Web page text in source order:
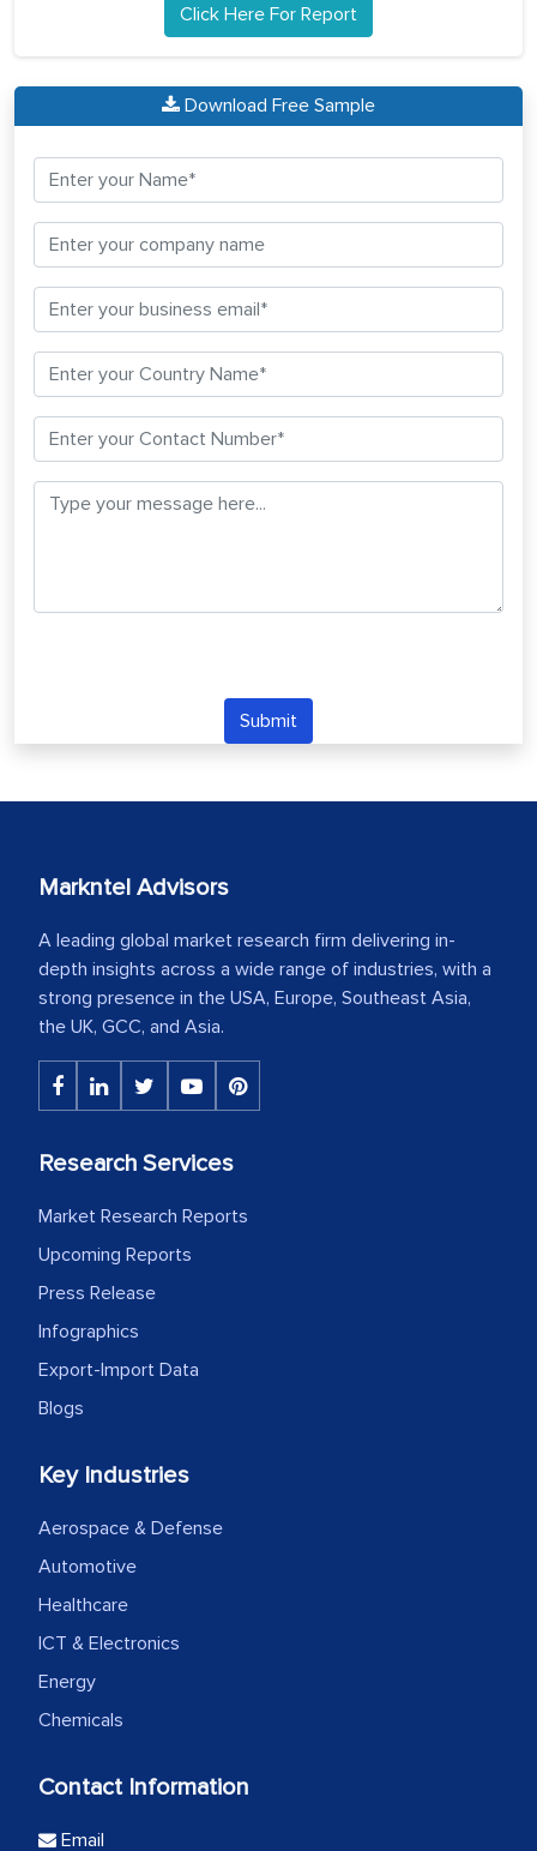
Click Here For Report
Download Free Sample
Submit
Markntel Advisors
A leading global market research firm delivering in-
depth insights across a wide range of industries, with a
strong presence in the USA, Europe, Southeast Asia,
the UK, GCC, and Asia.
Research Services
Market Research Reports
Upcoming Reports
Press Release
Infographics
Export-Import Data
Blogs
Key Industries
Aerospace & Defense
Automotive
Healthcare
ICT & Electronics
Energy
Chemicals
Contact Information
Email